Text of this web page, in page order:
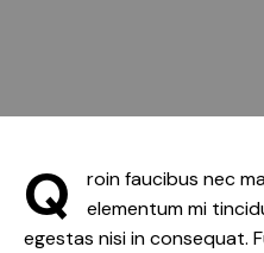
Q
roin faucibus nec
elementum mi
egestas nisi in consequat.